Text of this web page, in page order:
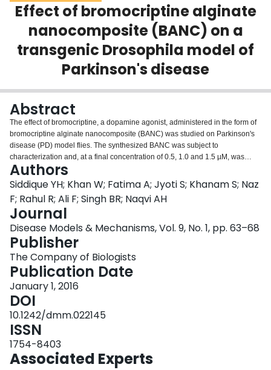
Scholarly Works
About
Effect of bromocriptine alginate
nanocomposite (BANC) on a
transgenic Drosophila model of
Parkinson's disease
Abstract
The effect of bromocriptine, a dopamine agonist, administered in the form of
bromocriptine alginate nanocomposite (BANC) was studied on Parkinson's
disease (PD) model flies. The synthesized BANC was subject to
characterization and, at a final concentration of 0.5, 1.0 and 1.5 µM, was
mixed in diet. The PD flies were allowed to feed on it for 24 days. A
significant dose-dependent delay in the loss of climbing activity and activity
pattern was observed in PD flies exposed to 0.5, 1.0 and 1.5 µM BANC. The
PD flies exposed to BANC also showed a significant reduction in lipid
peroxidation and glutathione-S-transferase activity, and an increase in
glutathione content. However, no gross morphological changes were
observed in the brains of PD flies compared with controls. The results
suggest that BANC is effective in reducing the PD symptoms in these
transgenic flies.
Authors
Siddique YH; Khan W; Fatima A; Jyoti S; Khanam S; Naz
F; Rahul R; Ali F; Singh BR; Naqvi AH
Journal
Disease Models & Mechanisms, Vol. 9, No. 1, pp. 63–68
Publisher
The Company of Biologists
Publication Date
January 1, 2016
DOI
10.1242/dmm.022145
ISSN
1754-8403
Associated Experts